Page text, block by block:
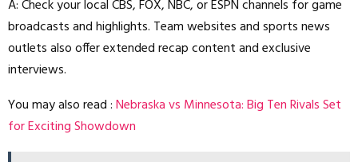
A: Check your local CBS, FOX, NBC, or ESPN channels for game
broadcasts and highlights. Team websites and sports news
outlets also offer extended recap content and exclusive
interviews.
You may also read :Nebraska vs Minnesota: Big Ten Rivals Set
for Exciting Showdown